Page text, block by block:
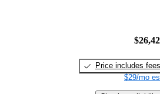
Price includes fees
$29/mo